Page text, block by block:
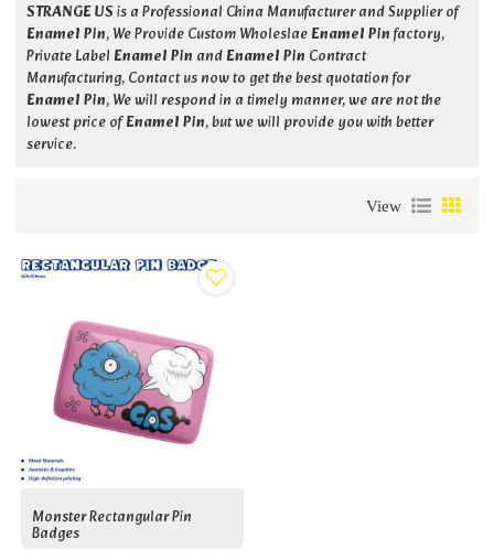
STRANGE USis a Professional China Manufacturer and Supplier of
Enamel Pin, We Provide Custom WholeslaeEnamel Pinfactory,
Private Label Enamel Pin andEnamel Pin Contract
Manufacturing, Contact us now to get the best quotation for
Enamel Pin, We will respond in a timely manner, we are not the
lowest price ofEnamel Pin, but we will provide you with better
service.
View
Monster Rectangular Pin
Badges